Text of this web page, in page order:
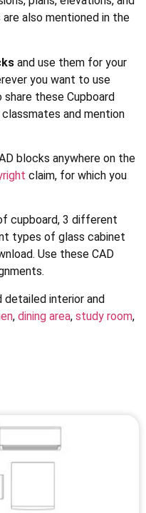
also mentioned in the
and use them for your
you want to use
these Cupboard
and mention
blocks anywhere on the
claim, for which you
cupboard, 3 different
types of glass cabinet
Use these CAD
detailed interior and
, dining area, study room,